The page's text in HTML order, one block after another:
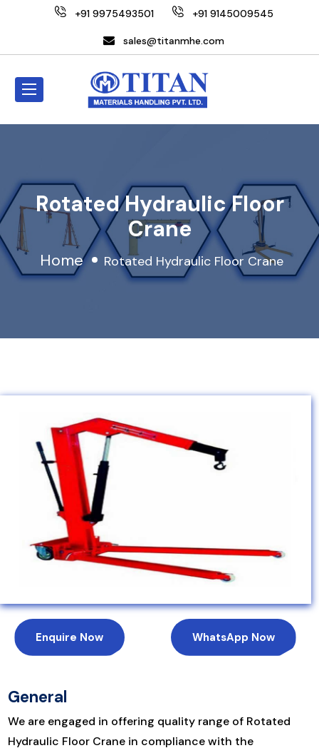
+91 9975493501 +91 9145009545
sales@titanmhe.com
Rotated Hydraulic Floor
Crane
Home Rotated Hydraulic Floor Crane
Enquire Now WhatsApp Now
General
We are engaged in offering quality range of Rotated
Hydraulic Floor Crane in compliance with the